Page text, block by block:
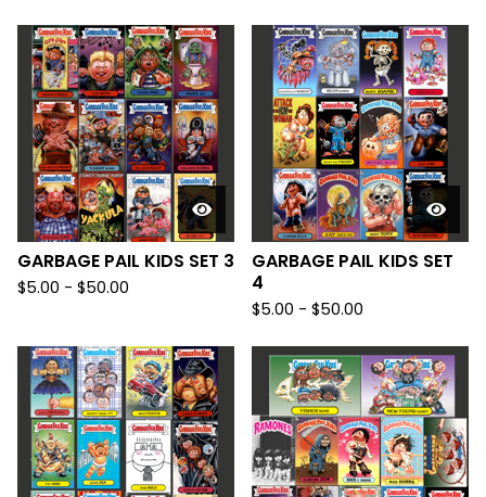
GARBAGE PAIL KIDS SET 3
$5.00 - $50.00
GARBAGE PAIL KIDS SET
4
$5.00 - $50.00